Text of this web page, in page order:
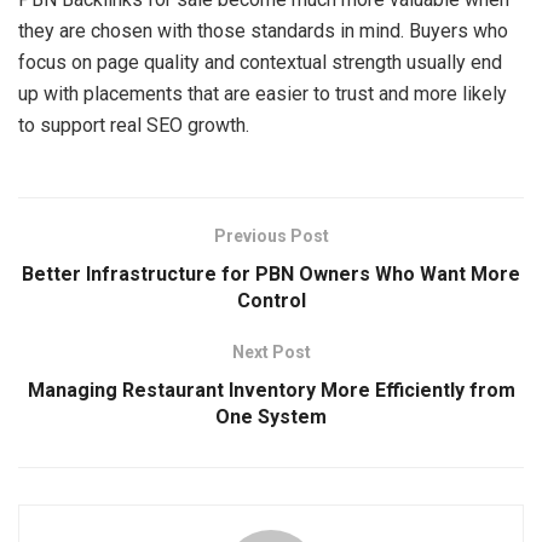
they are chosen with those standards in mind. Buyers who
focus on page quality and contextual strength usually end
up with placements that are easier to trust and more likely
to support real SEO growth.
Previous Post
Better Infrastructure for PBN Owners Who Want More
Control
Next Post
Managing Restaurant Inventory More Efficiently from
One System